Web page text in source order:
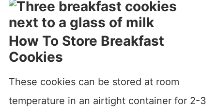
How To Store Breakfast
Cookies
These cookies can be stored at room
temperature in an airtight container for 2-3